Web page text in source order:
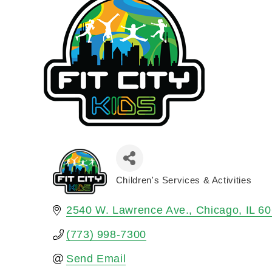
Children's Services & Activities
2540 W. Lawrence Ave. Chicago IL
(773) 998-7300
Send Email